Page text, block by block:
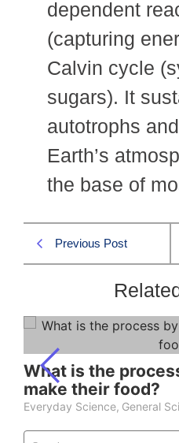
dependent
(capturing
Calvin cycle
sugars). It
autotrophs
Earth’s
the base of
Previous Post
What is the
make their food?
Everyday Science, General